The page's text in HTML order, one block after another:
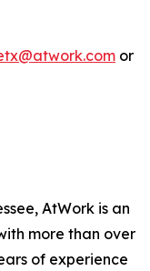
or
AtWork is an
more than over
of experience